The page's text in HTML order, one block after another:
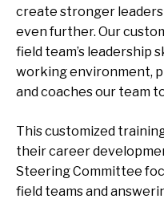
create stronger
even further. Our
field team’s leadership
working environment,
and coaches our team
This customized
their career
Steering Committee
field teams and